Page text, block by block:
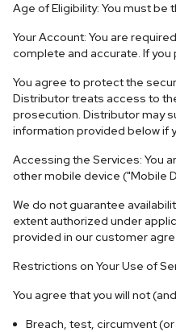
Age of Eligibility: You must
Your Account: You are
complete and accurate. If
You agree to protect the
Distributor treats access to
prosecution. Distributor may
information provided below if
Accessing the Services: You
other mobile device ("Mobile
We do not guarantee
extent authorized under
provided in our customer
Restrictions on Your Use of
You agree that you will not
Breach, test, circumvent